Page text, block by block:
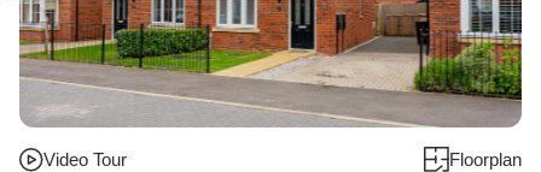
Video Tour Floorplan